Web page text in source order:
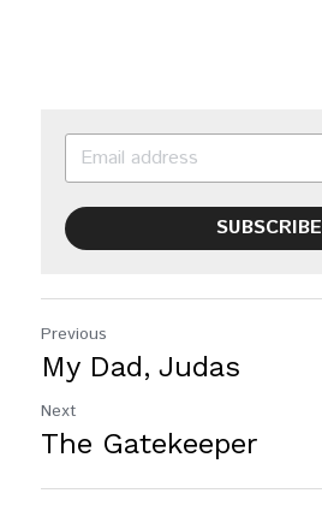
SUBSCRIBE
Previous
My Dad, Judas
Next
The Gatekeeper